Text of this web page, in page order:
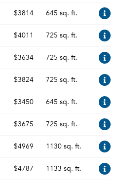
$3814 645 sq. ft.
$4011 725 sq. ft.
$3634 725 sq. ft.
$3824 725 sq. ft.
$3450 645 sq. ft.
$3675 725 sq. ft.
$4969 1130 sq. ft.
$4787 1133 sq. ft.